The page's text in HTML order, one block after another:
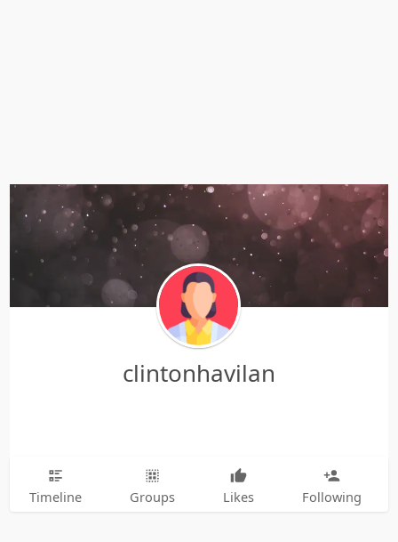
clintonhavilan
Timeline Groups Likes Following